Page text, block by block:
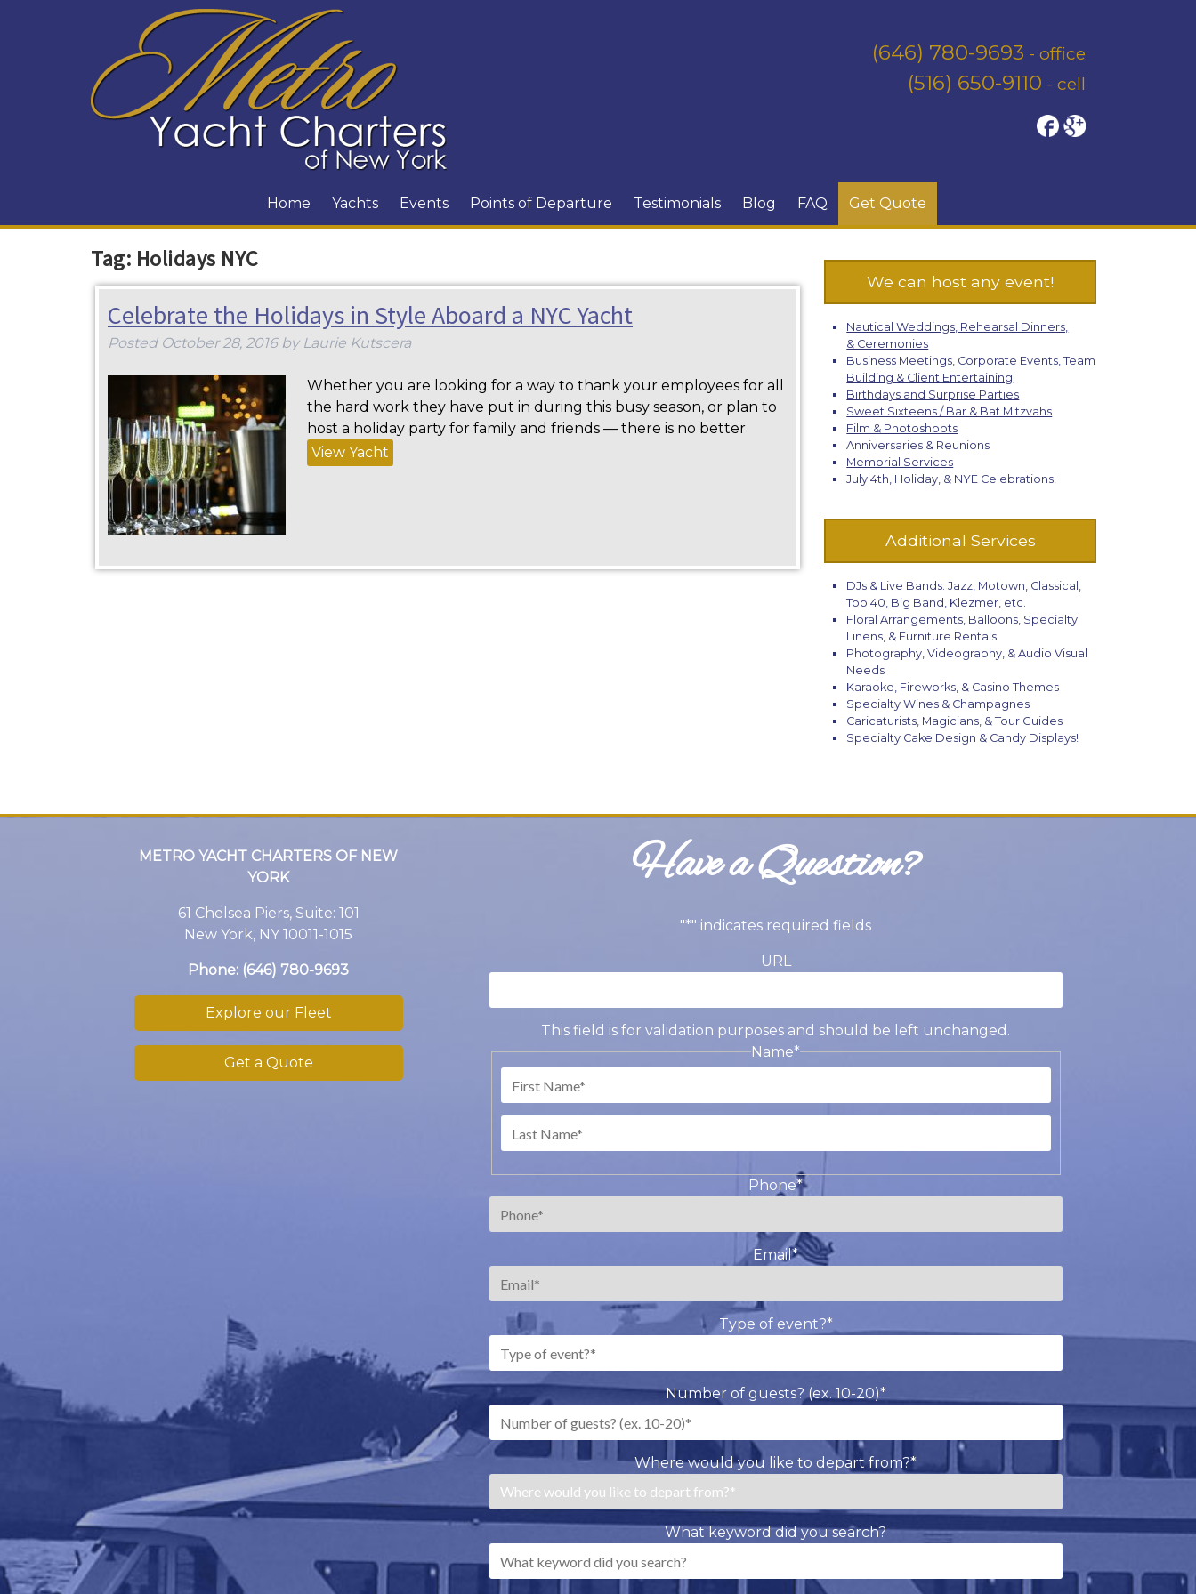
(646) 780-9693 - office
(516) 650-9110 - cell
Home Yachts Events Points of Departure Testimonials Blog FAQ Get Quote
Tag: Holidays NYC
Celebrate the Holidays in Style Aboard a NYC Yacht
Posted October 28, 2016 by Laurie Kutscera
Whether you are looking for a way to thank your employees for all
the hard work they have put in during this busy season, or plan to
host a holiday party for family and friends — there is no better
View Yacht
We can host any event!
Nautical Weddings, Rehearsal Dinners,
& Ceremonies
Business Meetings, Corporate Events, Team
Building & Client Entertaining
Birthdays and Surprise Parties
Sweet Sixteens / Bar & Bat Mitzvahs
Film & Photoshoots
Anniversaries & Reunions
Memorial Services
July 4th, Holiday, & NYE Celebrations!
Additional Services
DJs & Live Bands: Jazz, Motown, Classical,
Top 40, Big Band, Klezmer, etc.
Floral Arrangements, Balloons, Specialty
Linens, & Furniture Rentals
Photography, Videography, & Audio Visual
Needs
Karaoke, Fireworks, & Casino Themes
Specialty Wines & Champagnes
Caricaturists, Magicians, & Tour Guides
Specialty Cake Design & Candy Displays!
METRO YACHT CHARTERS OF NEW
YORK
61 Chelsea Piers, Suite: 101
New York, NY 10011-1015
Phone: (646) 780-9693
Explore our Fleet
Get a Quote
Have a Question?
"*" indicates required fields
URL
This field is for validation purposes and should be left unchanged.
Name*
Last
Phone*
Email*
Type of event?*
Number of guests? (ex. 10-20)*
Where would you like to depart from?*
What keyword did you search?